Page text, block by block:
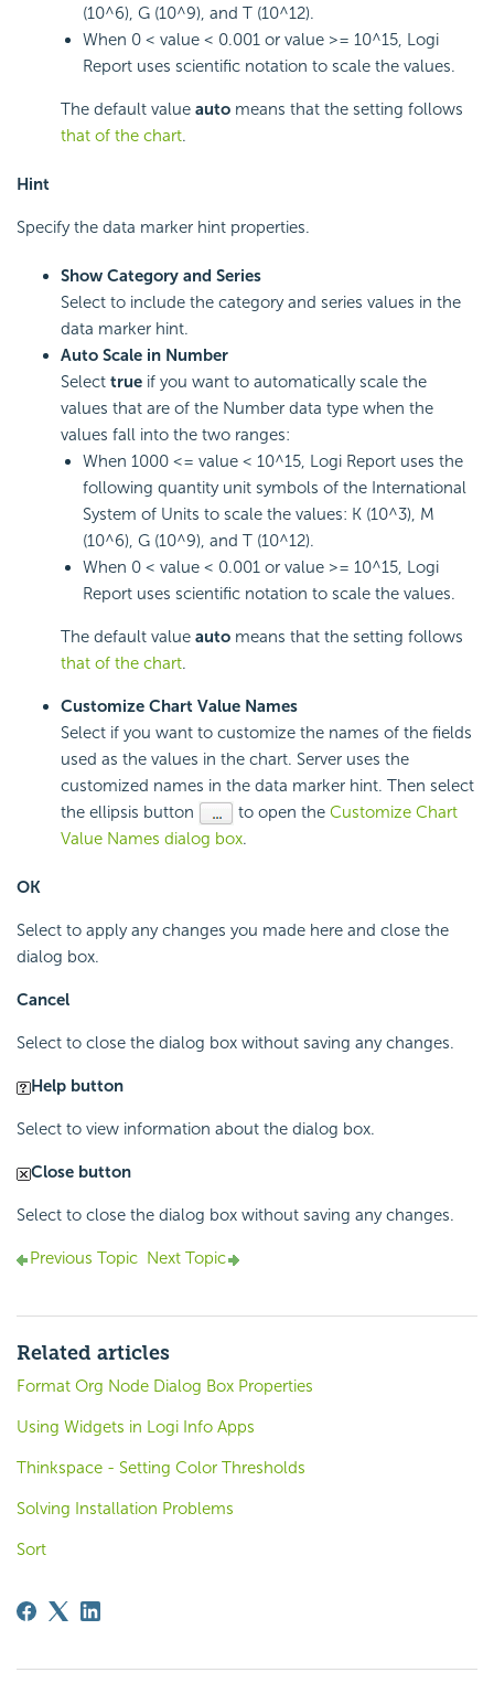
(10^6), G (10^9), and T (10^12).
When 0 < value < 0.001 or value >= 10^15, Logi
Report uses scientific notation to scale the values.
The default value auto means that the setting follows
that of the chart.
Hint
Specify the data marker hint properties.
Show Category and Series
Select to include the category and series values in the
data marker hint.
Auto Scale in Number
Select true if you want to automatically scale the
values that are of the Number data type when the
values fall into the two ranges:
When 1000 <= value < 10^15, Logi Report uses the
following quantity unit symbols of the International
System of Units to scale the values: K (10^3), M
(10^6), G (10^9), and T (10^12).
When 0 < value < 0.001 or value >= 10^15, Logi
Report uses scientific notation to scale the values.
The default value auto means that the setting follows
that of the chart.
Customize Chart Value Names
Select if you want to customize the names of the fields
used as the values in the chart. Server uses the
customized names in the data marker hint. Then select
the ellipsis button
to open the Customize Chart
Value Names dialog box.
OK
Select to apply any changes you made here and close the
dialog box.
Cancel
Select to close the dialog box without saving any changes.
Help button
Select to view information about the dialog box.
Close button
Select to close the dialog box without saving any changes.
Previous Topic Next Topic
Related articles
Format Org Node Dialog Box Properties
Using Widgets in Logi Info Apps
Thinkspace - Setting Color Thresholds
Solving Installation Problems
Sort